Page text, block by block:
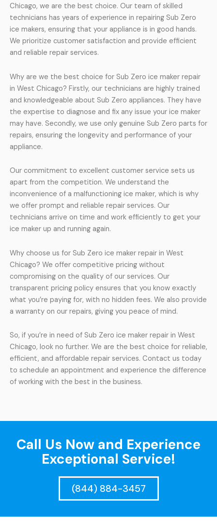
Chicago, we are the best choice. Our team of skilled
technicians has years of experience in repairing Sub Zero
ice makers, ensuring that your appliance is in good hands.
We prioritize customer satisfaction and provide efficient
and reliable repair services.
Why are we the best choice for Sub Zero ice maker repair
in West Chicago? Firstly, our technicians are highly trained
and knowledgeable about Sub Zero appliances. They have
the expertise to diagnose and fix any issue your ice maker
may have. Secondly, we use only genuine Sub Zero parts for
repairs, ensuring the longevity and performance of your
appliance.
Our commitment to excellent customer service sets us
apart from the competition. We understand the
inconvenience of a malfunctioning ice maker, which is why
we offer prompt and reliable repair services. Our
technicians arrive on time and work efficiently to get your
ice maker up and running again.
Why choose us for Sub Zero ice maker repair in West
Chicago? We offer competitive pricing without
compromising on the quality of our services. Our
transparent pricing policy ensures that you know exactly
what you’re paying for, with no hidden fees. We also provide
a warranty on our repairs, giving you peace of mind.
So, if you’re in need of Sub Zero ice maker repair in West
Chicago, look no further. We are the best choice for reliable,
efficient, and affordable repair services. Contact us today
to schedule an appointment and experience the difference
of working with the best in the business.
Call Us Now and Experience
Exceptional Service!
(844) 884-3457